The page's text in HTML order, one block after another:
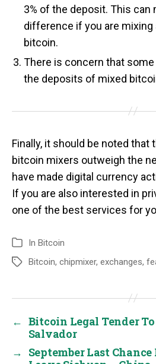
3% of the deposit. This can
difference if you are mixing
bitcoin.
There is concern that
the deposits of mixed
Finally, it should be noted
bitcoin mixers outweigh the
have made digital currency
If you are also interested in
one of the best services for
In Bitcoin
Bitcoin, chipmixer, exchanges,
← Bitcoin Legal Tender
Salvador
→ September Last